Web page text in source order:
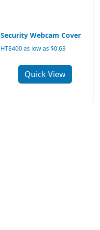
Security Webcam Cover
HT8400 as low as $0.63
Quick View